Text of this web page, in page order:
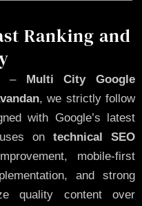
Ranking and
–Multi City Google
, we strictly follow
with Google’s latest
on technical SEO
mobile-first
and strong
quality content over